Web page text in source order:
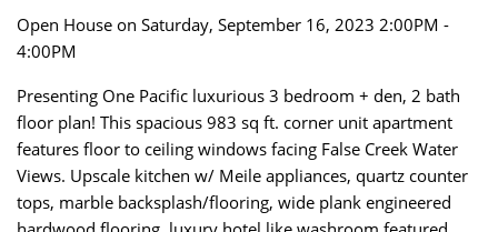
Open House on Saturday, September 16, 2023 2:00PM -
4:00PM
Presenting One Pacific luxurious 3 bedroom + den, 2 bath
floor plan! This spacious 983 sq ft. corner unit apartment
features floor to ceiling windows facing False Creek Water
Views. Upscale kitchen w/ Meile appliances, quartz counter
tops, marble backsplash/flooring, wide plank engineered